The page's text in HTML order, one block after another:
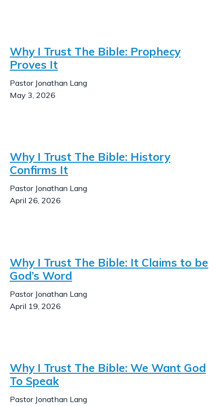
Why I Trust The Bible: Prophecy
Proves It
Pastor Jonathan Lang
May 3, 2026
Why I Trust The Bible: History
Confirms It
Pastor Jonathan Lang
April 26, 2026
Why I Trust The Bible: It Claims to be
God’s Word
Pastor Jonathan Lang
April 19, 2026
Why I Trust The Bible: We Want God
To Speak
Pastor Jonathan Lang